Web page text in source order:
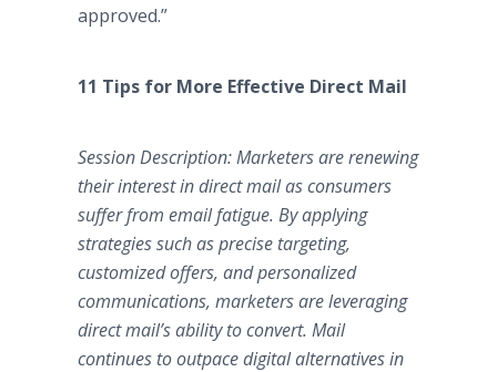
approved.”
11 Tips for More Effective Direct Mail
Session Description: Marketers are renewing
their interest in direct mail as consumers
suffer from email fatigue. By applying
strategies such as precise targeting,
customized offers, and personalized
communications, marketers are leveraging
direct mail’s ability to convert. Mail
continues to outpace digital alternatives in